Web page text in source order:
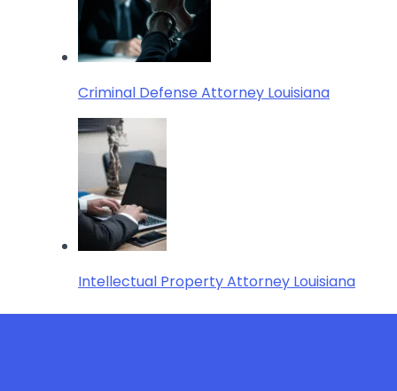
Criminal Defense Attorney Louisiana
Intellectual Property Attorney Louisiana